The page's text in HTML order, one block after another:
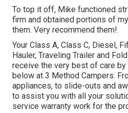
To top it off, Mike functioned
firm and obtained portions of
them. Very recommend them!.
Your Class A, Class C, Diesel,
Hauler, Traveling Trailer and
receive the very best of care
below at 3 Method Campers.
appliances, to slide-outs and
to assist you with all your
service warranty work for the